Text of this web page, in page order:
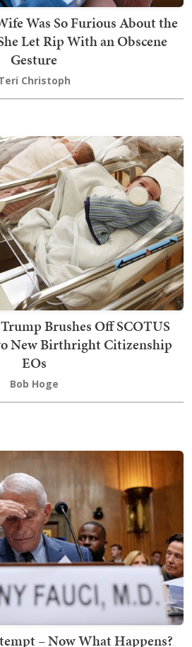
Was So Furious About the
Let Rip With an Obscene
Gesture
Christoph
Brushes Off SCOTUS
New Birthright Citizenship
EOs
Bob Hoge
– Now What Happens?